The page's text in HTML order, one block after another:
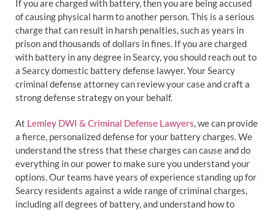
If you are charged with battery, then you are being accused
of causing physical harm to another person. This is a serious
charge that can result in harsh penalties, such as years in
prison and thousands of dollars in fines. If you are charged
with battery in any degree in Searcy, you should reach out to
a Searcy domestic battery defense lawyer. Your Searcy
criminal defense attorney can review your case and craft a
strong defense strategy on your behalf.
At Lemley DWI & Criminal Defense Lawyers, we can provide
a fierce, personalized defense for your battery charges. We
understand the stress that these charges can cause and do
everything in our power to make sure you understand your
options. Our teams have years of experience standing up for
Searcy residents against a wide range of criminal charges,
including all degrees of battery, and understand how to